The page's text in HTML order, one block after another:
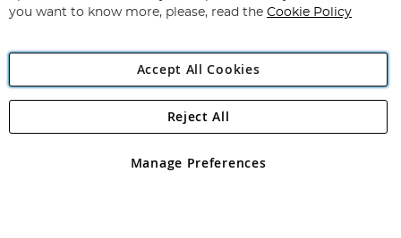
Angling Direct Plc
Angling Direct plc, 2D Wendover Road, Rackheath Industrial
registered in England and Wales No 05151321. VAT No GB 152140945
you want to know more, please, read the Cookie Policy
Accept All Cookies
Manage Preferences
Reject All